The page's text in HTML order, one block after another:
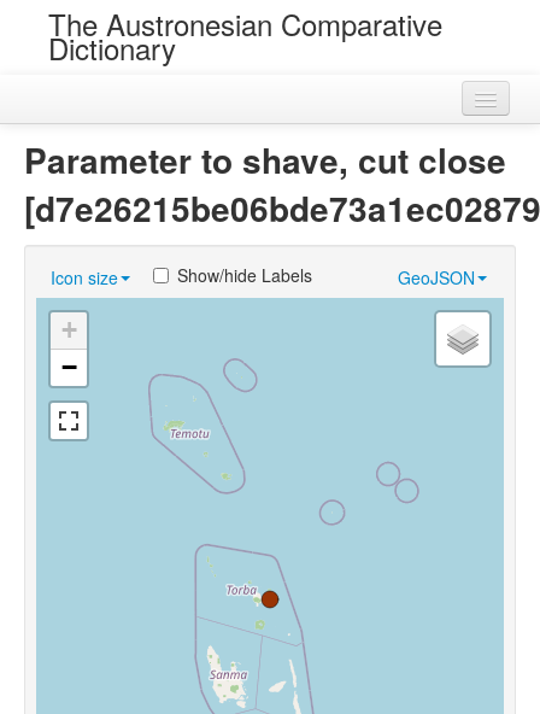
The Austronesian Comparative
Dictionary
Loans
Near Cognates
Chance Resemblances
Languages
Parameter to shave, cut close
Icon size GeoJSON
Show/hide Labels
+
−